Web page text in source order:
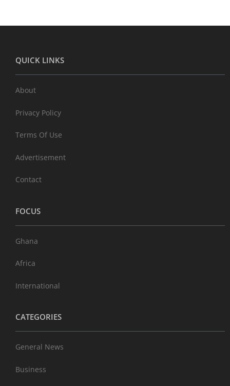
QUICK LINKS
About
Privacy Policy
Terms Of Use
Advertisement
Contact
FOCUS
Ghana
Africa
International
CATEGORIES
General News
Business